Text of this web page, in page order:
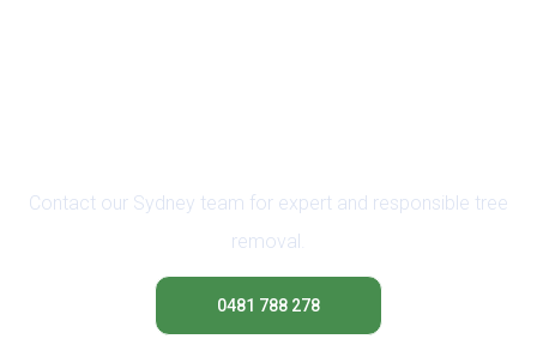
Contact our Sydney team for expert and responsible tree
removal.
0481 788 278